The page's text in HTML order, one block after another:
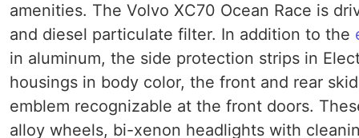
amenities. The Volvo XC70 Ocean Race is
and diesel particulate filter. In addition to the
in aluminum, the side protection strips in
housings in body color, the front and rear
emblem recognizable at the front doors.
alloy wheels, bi-xenon headlights with